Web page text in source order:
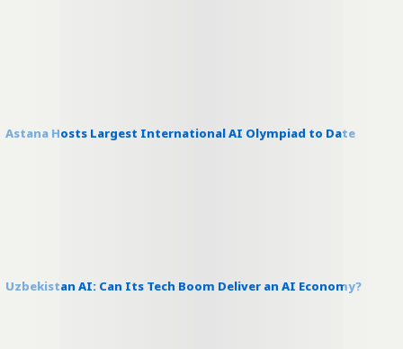
Astana Hosts Largest International AI Olympiad to Date
Uzbekistan AI: Can Its Tech Boom Deliver an AI Economy?